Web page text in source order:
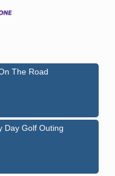
The Road
Day Golf Outing